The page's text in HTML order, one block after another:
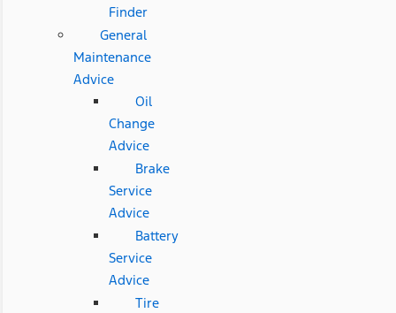
Finder
General
Maintenance
Advice
Oil
Change
Advice
Brake
Service
Advice
Battery
Service
Advice
Tire